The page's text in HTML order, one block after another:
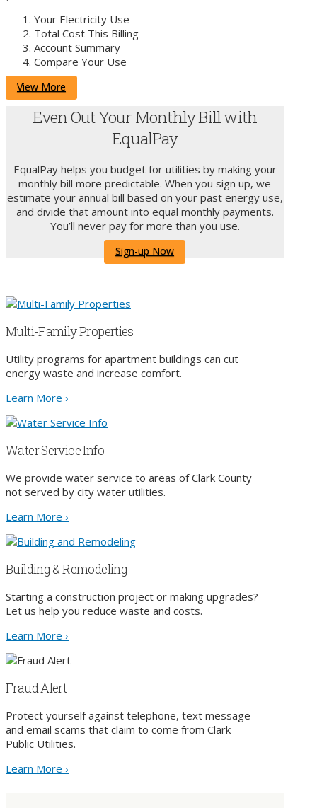
Your Electricity Use
Total Cost This Billing
Account Summary
Compare Your Use
View More
Even Out Your Monthly Bill with
EqualPay
EqualPay helps you budget for utilities by making your
monthly bill more predictable. When you sign up, we
estimate your annual bill based on your past energy use,
and divide that amount into equal monthly payments.
You’ll never pay for more than you use.
Sign-up Now
Multi-Family Properties
Utility programs for apartment buildings can cut
energy waste and increase comfort.
Learn More ›
Water Service Info
We provide water service to areas of Clark County
not served by city water utilities.
Learn More ›
Building & Remodeling
Starting a construction project or making upgrades?
Let us help you reduce waste and costs.
Learn More ›
Fraud Alert
Protect yourself against telephone, text message
and email scams that claim to come from Clark
Public Utilities.
Learn More ›